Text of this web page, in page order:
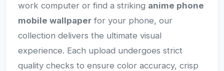
work computer or find a striking anime phone
mobile wallpaper for your phone, our
collection delivers the ultimate visual
experience. Each upload undergoes strict
quality checks to ensure color accuracy, crisp